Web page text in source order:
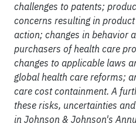
challenges to patents;
concerns resulting in
action; changes in behavior
purchasers of health care
changes to applicable laws
global health care reforms;
care cost containment. A
these risks, uncertainties
in Johnson & Johnson's